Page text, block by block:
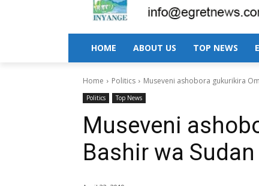
HOME ABOUT US TOP NEWS
Home Politics Museveni ashobora gukurikira
Politics Top News
Museveni
Bashir wa Sudan